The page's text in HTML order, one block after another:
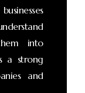
into
a strong
and